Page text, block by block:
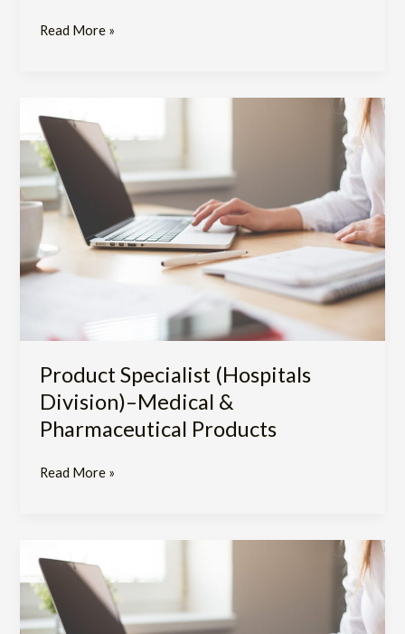
Read More »
Product Specialist (Hospitals
Division)–Medical &
Pharmaceutical Products
Specialist
(Hospitals
Division)–
Medical
&
Pharmaceutical
Products
Read More »
to
Training
and